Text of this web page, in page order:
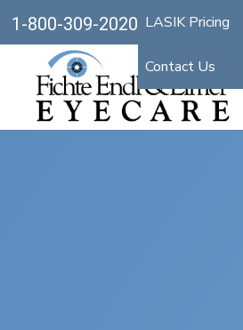
1-800-309-2020 LASIK Pricing
Contact Us